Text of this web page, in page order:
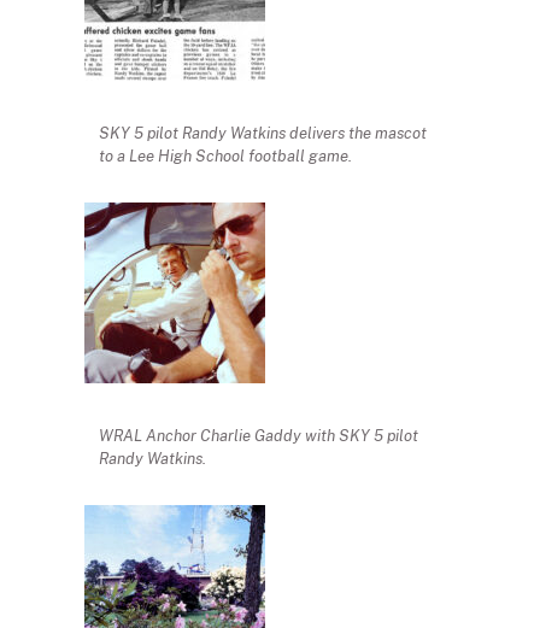
SKY 5 pilot Randy Watkins delivers the mascot
to a Lee High School football game.
WRAL Anchor Charlie Gaddy with SKY 5 pilot
Randy Watkins.